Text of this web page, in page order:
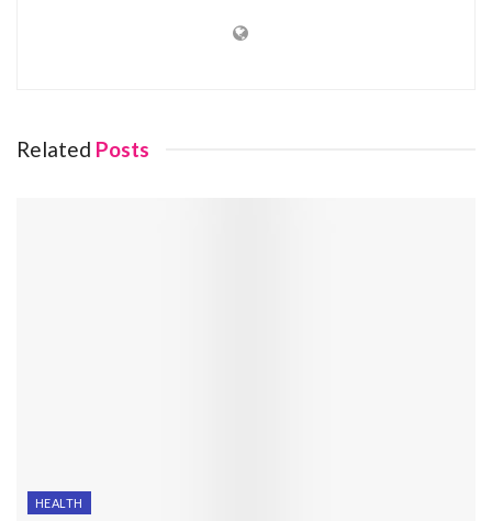
Related Posts
HEALTH